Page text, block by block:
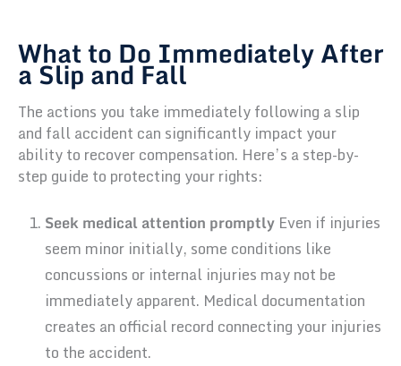
What to Do Immediately After
a Slip and Fall
The actions you take immediately following a slip
and fall accident can significantly impact your
ability to recover compensation. Here’s a step-by-
step guide to protecting your rights:
Seek medical attention promptly Even if injuries
seem minor initially, some conditions like
concussions or internal injuries may not be
immediately apparent. Medical documentation
creates an official record connecting your injuries
to the accident.